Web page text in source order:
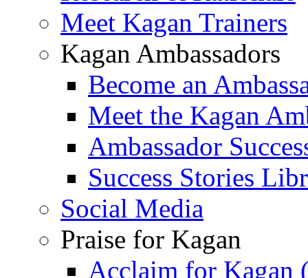
Meet Kagan Trainers
Kagan Ambassadors
Become an
Meet the Kagan
Ambassador
Success Stories
Social Media
Praise for Kagan
Acclaim for Kagan